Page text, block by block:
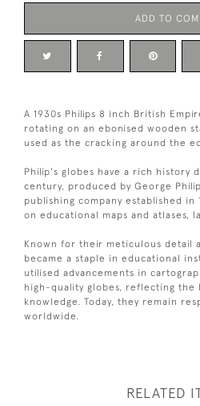
ADD TO
A 1930s Philips 8 inch British
rotating on an ebonised wooden
used as the cracking around the
Philip's globes have a rich history
century, produced by George
publishing company established in
on educational maps and atlases,
Known for their meticulous detail
became a staple in educational
utilised advancements in
high-quality globes, reflecting the
knowledge. Today, they remain
worldwide.
RELATED